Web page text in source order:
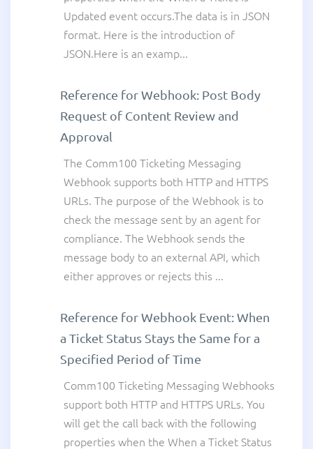
Updated event occurs.The data is in JSON
format. Here is the introduction of
JSON.Here is an examp...
Reference for Webhook: Post Body
Request of Content Review and
Approval
The Comm100 Ticketing Messaging
Webhook supports both HTTP and HTTPS
URLs. The purpose of the Webhook is to
check the message sent by an agent for
compliance. The Webhook sends the
message body to an external API, which
either approves or rejects this ...
Reference for Webhook Event: When
a Ticket Status Stays the Same for a
Specified Period of Time
Comm100 Ticketing Messaging Webhooks
support both HTTP and HTTPS URLs. You
will get the call back with the following
properties when the When a Ticket Status